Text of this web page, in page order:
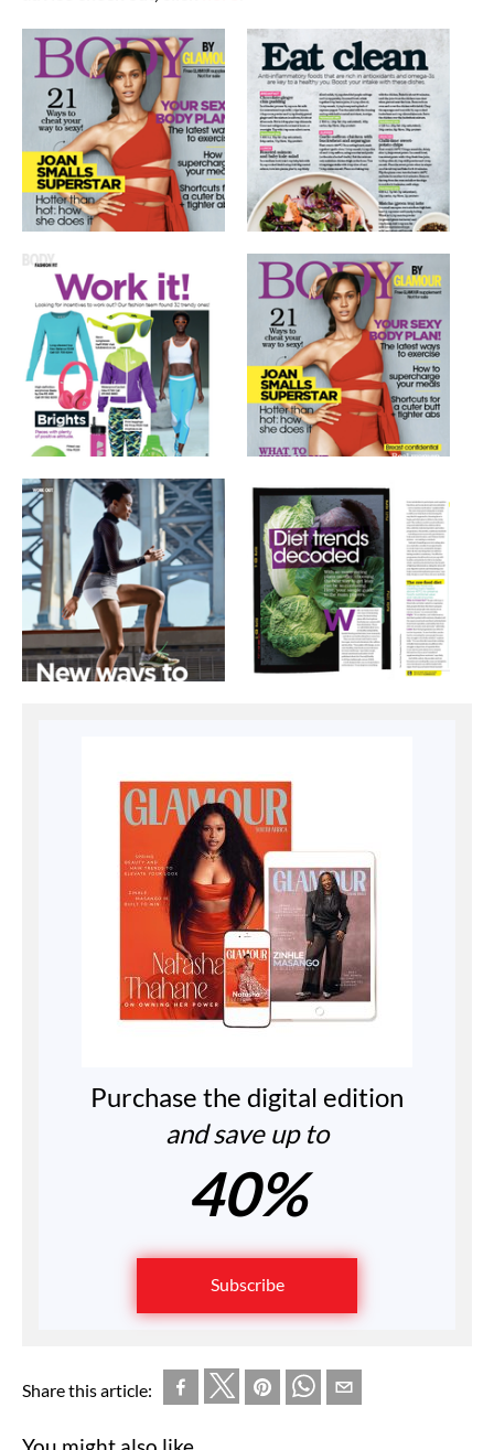
Purchase the digital edition
and save up to
40%
Subscribe
Share this article: